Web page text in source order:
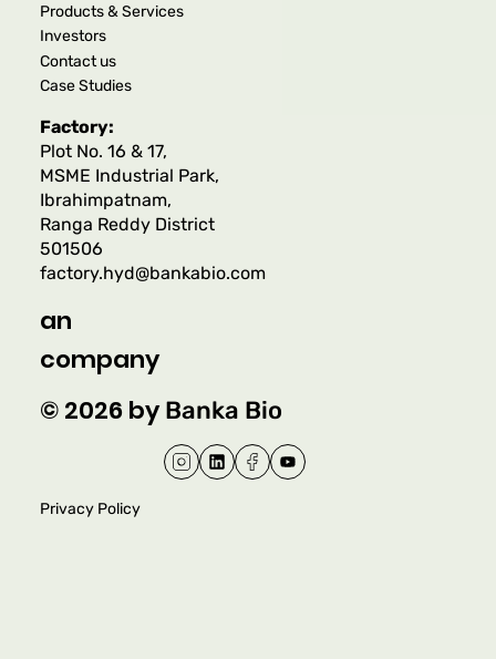
Products & Services
Investors
Contact us
Case Studies
© 2026 byBanka Bio
Factory:
Plot No. 16 & 17,
MSME Industrial Park,
Ibrahimpatnam,
Ranga Reddy District
501506
factory.hyd@bankabio.com
an
company
Privacy Policy